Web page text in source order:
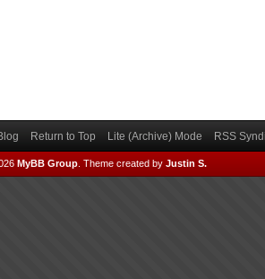
Return to Top Lite (Archive) Mode RSS
MyBB Group Theme created by Justin S.